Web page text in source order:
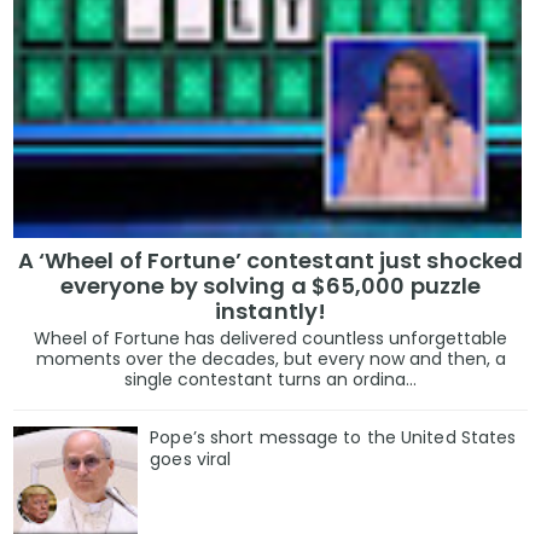
A ‘Wheel of Fortune’ contestant just shocked
everyone by solving a $65,000 puzzle
instantly!
Wheel of Fortune has delivered countless unforgettable
moments over the decades, but every now and then, a
single contestant turns an ordina...
Pope’s short message to the United States
goes viral